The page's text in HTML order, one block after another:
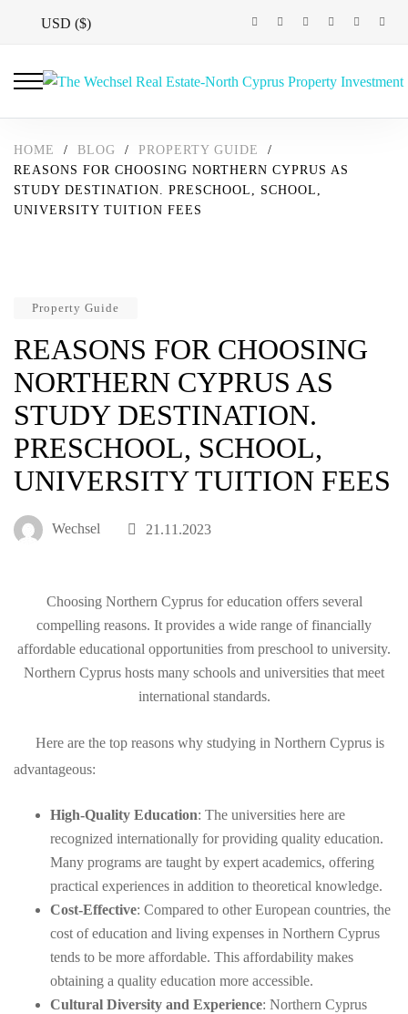
USD ($)
HOME / BLOG / PROPERTY GUIDE
/
REASONS FOR CHOOSING NORTHERN CYPRUS AS
STUDY DESTINATION. PRESCHOOL, SCHOOL,
UNIVERSITY TUITION FEES
Property Guide
REASONS FOR CHOOSING
NORTHERN CYPRUS AS
STUDY DESTINATION.
PRESCHOOL, SCHOOL,
UNIVERSITY TUITION FEES
Wechsel 21.11.2023
Choosing Northern Cyprus for education offers several
compelling reasons. It provides a wide range of financially
affordable educational opportunities from preschool to university.
Northern Cyprus hosts many schools and universities that meet
international standards.
Here are the top reasons why studying in Northern Cyprus is
advantageous:
High-Quality Education: The universities here are
recognized internationally for providing quality education.
Many programs are taught by expert academics, offering
practical experiences in addition to theoretical knowledge.
Cost-Effective: Compared to other European countries, the
cost of education and living expenses in Northern Cyprus
tends to be more affordable. This affordability makes
obtaining a quality education more accessible.
Cultural Diversity and Experience: Northern Cyprus